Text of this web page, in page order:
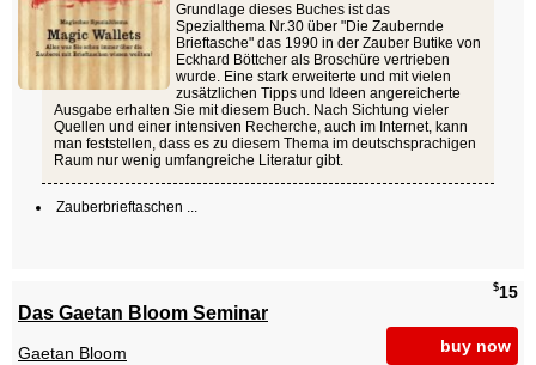
Grundlage dieses Buches ist das
Spezialthema Nr.30 über "Die Zaubernde
Brieftasche" das 1990 in der Zauber Butike von
Eckhard Böttcher als Broschüre vertrieben
wurde. Eine stark erweiterte und mit vielen
zusätzlichen Tipps und Ideen angereicherte
Ausgabe erhalten Sie mit diesem Buch. Nach Sichtung vieler
Quellen und einer intensiven Recherche, auch im Internet, kann
man feststellen, dass es zu diesem Thema im deutschsprachigen
Raum nur wenig umfangreiche Literatur gibt.
Zauberbrieftaschen ...
$15
buy now
Das Gaetan Bloom Seminar
Gaetan Bloom